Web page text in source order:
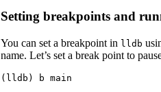
Setting breakpoints and
You can set a breakpoint in lldb
name. Let’s set a break point to
(lldb) b main